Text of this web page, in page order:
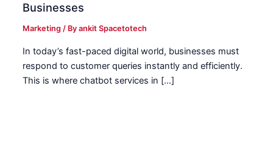
Businesses
Marketing / Byankit Spacetotech
In today’s fast-paced digital world, businesses must
respond to customer queries instantly and efficiently.
This is where chatbot services in […]